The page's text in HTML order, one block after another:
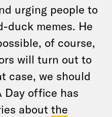
urging people to
duck memes. He
of course,
will turn out to
case, we should
Day office has
about the